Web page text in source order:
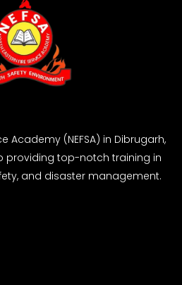
Academy (NEFSA) in Dibrugarh,
providing top-notch training in
and disaster management.